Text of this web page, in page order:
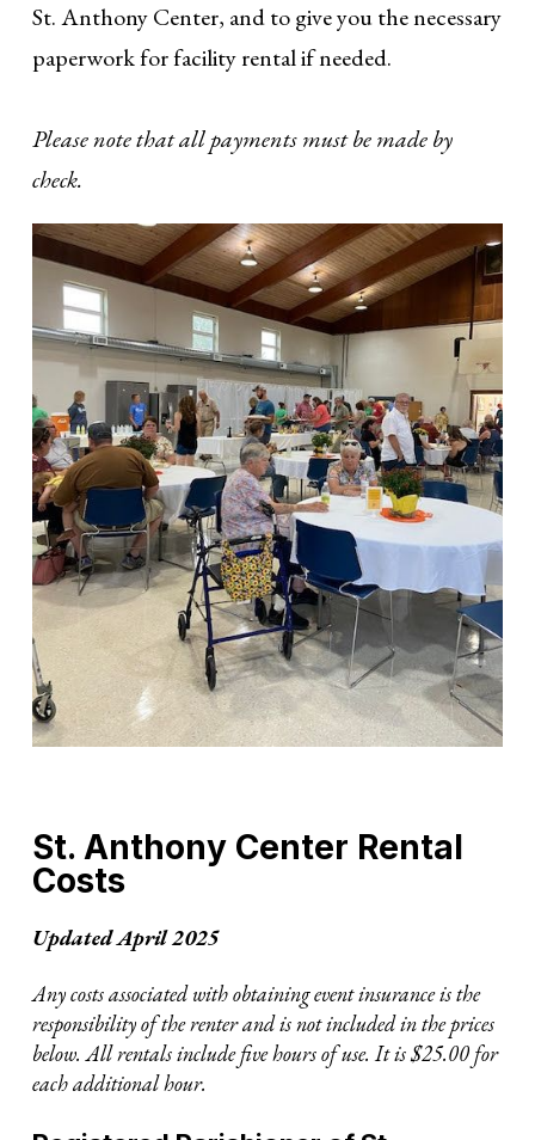
St. Anthony Center, and to give you the necessary
paperwork for facility rental if needed.
Please note that all payments must be made by
check.
St. Anthony Center Rental
Costs
Updated April 2025
Any costs associated with obtaining event insurance is the
responsibility of the renter and is not included in the prices
below. All rentals include five hours of use. It is $25.00 for
each additional hour.